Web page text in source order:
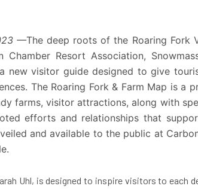
—The deep roots of the Roaring Fork
Chamber Resort Association,
new visitor guide designed to give
The Roaring Fork & Farm Map is a
farms, visitor attractions, along with
efforts and relationships that
and available to the public at
Uhl, is designed to inspire visitors to each